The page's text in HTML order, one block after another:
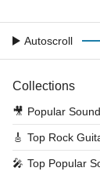
Autoscroll
Collections
🎥 Popular
🎸 Top Rock
🎤 Top Popular